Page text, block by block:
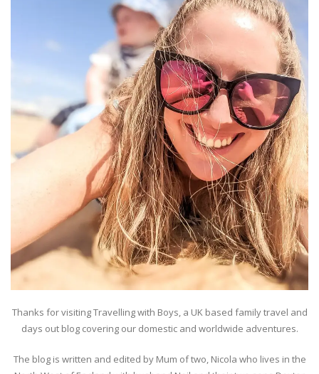
Thanks for visiting Travelling with Boys, a UK based family travel and
days out blog covering our domestic and worldwide adventures.
The blog is written and edited by Mum of two, Nicola who lives in the